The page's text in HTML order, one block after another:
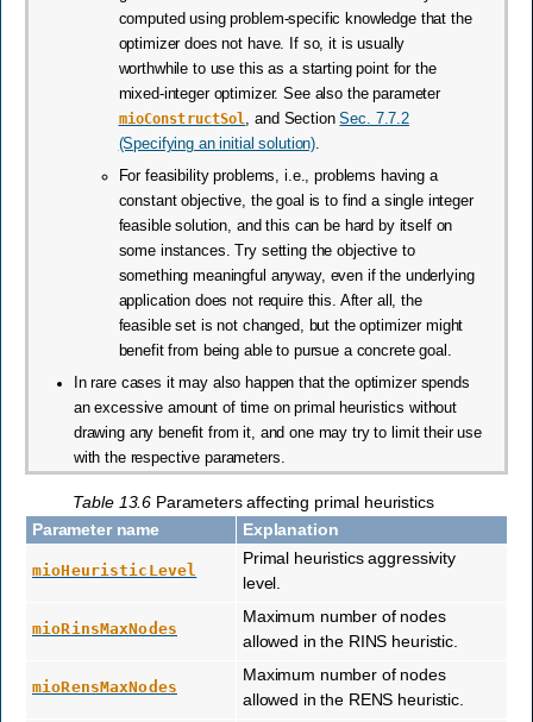
computed using problem-specific knowledge that the
optimizer does not have. If so, it is usually
worthwhile to use this as a starting point for the
mixed-integer optimizer. See also the parameter
mioConstructSol
, and SectionSec. 7.7.2
(Specifying an initial solution)
For feasibility problems, i.e., problems having a
constant objective, the goal is to find a single integer
feasible solution, and this can be hard by itself on
some instances. Try setting the objective to
something meaningful anyway, even if the underlying
application does not require this. After all, the
feasible set is not changed, but the optimizer might
benefit from being able to pursue a concrete goal.
In rare cases it may also happen that the optimizer spends
an excessive amount of time on primal heuristics without
drawing any benefit from it, and one may try to limit their use
with the respective parameters.
Table 13.6 Parameters affecting primal heuristics
Parameter name
Explanation
mioHeuristicLevel
Primal heuristics aggressivity
level.
mioRinsMaxNodes
Maximum number of nodes
allowed in the RINS heuristic.
mioRensMaxNodes
Maximum number of nodes
allowed in the RENS heuristic.